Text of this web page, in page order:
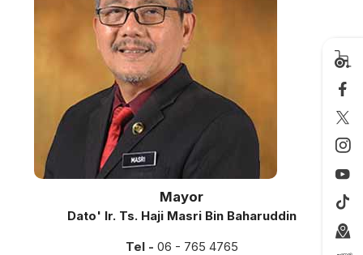
Mayor
Dato' Ir. Ts. Haji Masri Bin Baharuddin
Tel - 06 - 765 4765